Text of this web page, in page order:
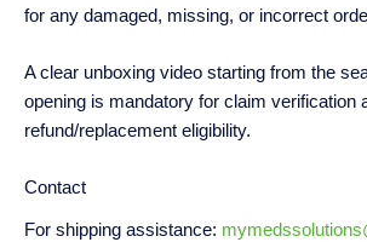
for any damaged, missing, or incorrect
A clear unboxing video starting from the
opening is mandatory for claim verification
refund/replacement eligibility.
Contact
For shipping assistance: